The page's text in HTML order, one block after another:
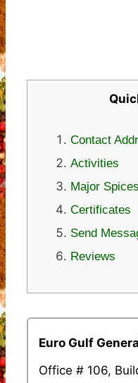
Contact
Activities
Major Spices
Certificates
Send
Reviews
Euro Gulf
Office # 106,